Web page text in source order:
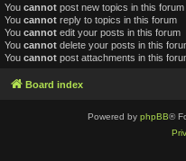
You cannot post new topics in this forum
You cannot reply to topics in this forum
You cannot edit your posts in this forum
You cannot delete your posts in this
You cannot post attachments in this
Board index
Powered by phpBB®